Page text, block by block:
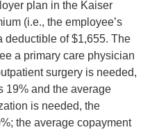
plan in the Kaiser
(i.e., the employee’s
deductible of $1,655. The
a primary care physician
surgery is needed,
19% and the average
is needed, the
the average copayment